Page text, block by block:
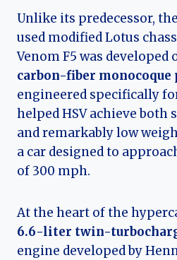
Unlike its predecessor,
used modified Lotus
Venom F5 was developed
carbon-fiber
engineered specifically
helped HSV achieve
and remarkably low
a car designed to
of 300 mph.
At the heart of the
6.6-liter twin-
engine developed by